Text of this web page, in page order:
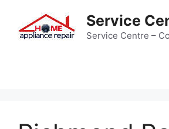
content
Service
Service Centre –